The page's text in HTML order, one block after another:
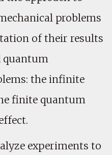
problems
of their results
quantum
the infinite
finite quantum
experiments to